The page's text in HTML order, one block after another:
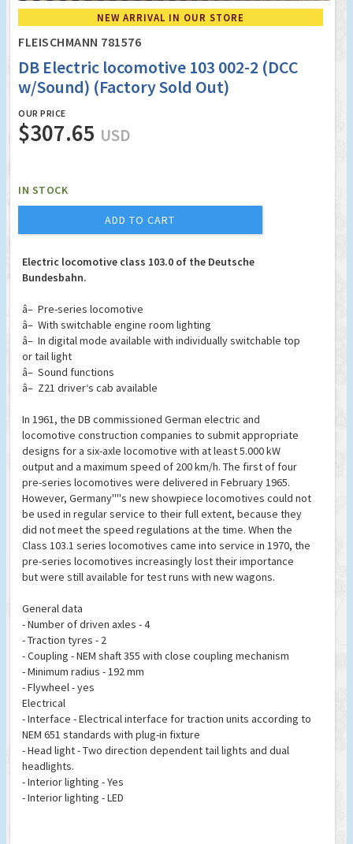
NEW ARRIVAL IN OUR STORE
FLEISCHMANN 781576
DB Electric locomotive 103 002-2 (DCC
w/Sound) (Factory Sold Out)
OUR PRICE
$307.65 USD
IN STOCK
ADD TO CART
Electric locomotive class 103.0 of the Deutsche
Bundesbahn.
â– Pre-series locomotive
â– With switchable engine room lighting
â– In digital mode available with individually switchable top
or tail light
â– Sound functions
â– Z21 driver‘s cab available
In 1961, the DB commissioned German electric and
locomotive construction companies to submit appropriate
designs for a six-axle locomotive with at least 5.000 kW
output and a maximum speed of 200 km/h. The first of four
pre-series locomotives were delivered in February 1965.
However, Germany''''s new showpiece locomotives could not
be used in regular service to their full extent, because they
did not meet the speed regulations at the time. When the
Class 103.1 series locomotives came into service in 1970, the
pre-series locomotives increasingly lost their importance
but were still available for test runs with new wagons.
General data
- Number of driven axles - 4
- Traction tyres - 2
- Coupling - NEM shaft 355 with close coupling mechanism
- Minimum radius - 192 mm
- Flywheel - yes
Electrical
- Interface - Electrical interface for traction units according to
NEM 651 standards with plug-in fixture
- Head light - Two direction dependent tail lights and dual
headlights.
- Interior lighting - Yes
- Interior lighting - LED